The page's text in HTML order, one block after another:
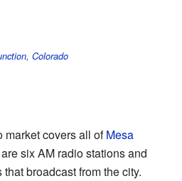
Colorado
market covers all ofMesa
six AM radio stations and
broadcast from the city.